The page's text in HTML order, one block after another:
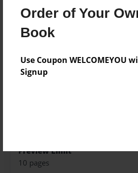
Order of Your
Book
Use Coupon WELCOMEYOU
Signup
Published
Mar-28-2012
8.5"x11" - Softcover w/Glossy
Photo Book
Preview Limit
10 pages